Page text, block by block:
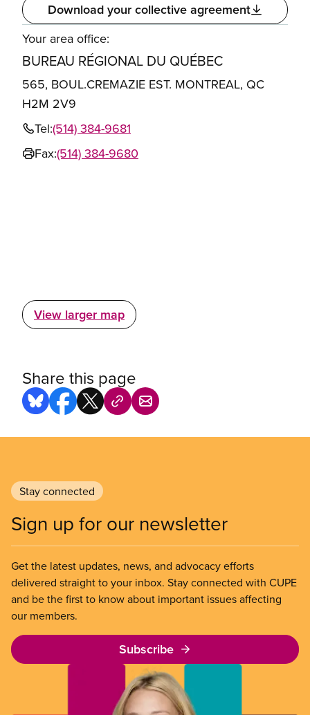
Download your collective agreement
Your area office:
BUREAU RÉGIONAL DU QUÉBEC
565, BOUL.CREMAZIE EST. MONTREAL, QC
H2M 2V9
Tel:(514) 384-9681
Fax:(514) 384-9680
View larger map
Share this page
Stay connected
Sign up for our newsletter
Get the latest updates, news, and advocacy efforts
delivered straight to your inbox. Stay connected with CUPE
and be the first to know about important issues affecting
our members.
Subscribe